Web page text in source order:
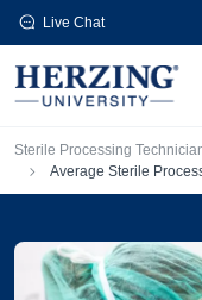
Skip to main content
Live Chat
Breadcrumb
Sterile Processing
Average Sterile